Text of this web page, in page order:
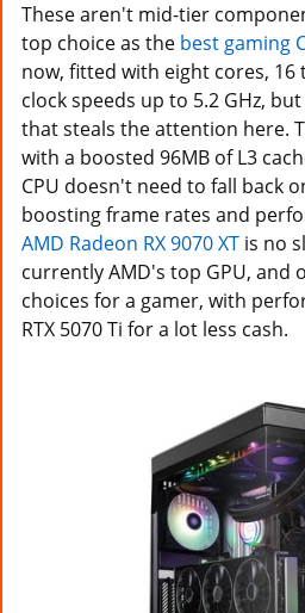
These aren't mid-tier
top choice as the best gaming
now, fitted with eight cores,
clock speeds up to 5.2 GHz,
that steals the attention here.
with a boosted 96MB of L3
CPU doesn't need to fall back
boosting frame rates and
AMD Radeon RX 9070 XT is no
currently AMD's top GPU, and
choices for a gamer, with
RTX 5070 Ti for a lot less cash.